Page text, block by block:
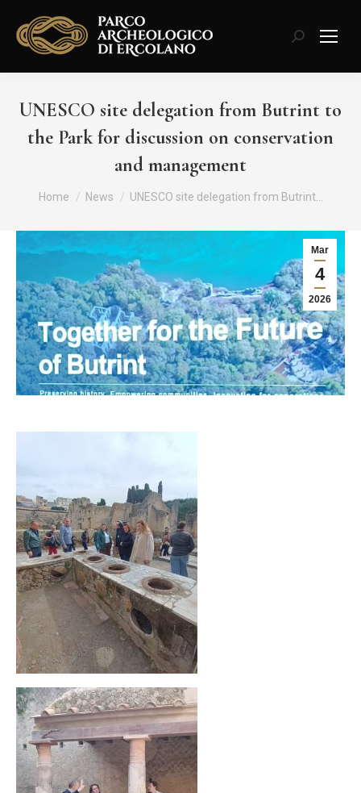
Search:
UNESCO site delegation from Butrint to
the Park for discussion on conservation
and management
You are here:
Home News UNESCO site delegation from Butrint…
Mar
4
2026